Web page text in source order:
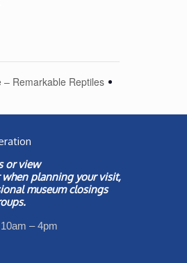
– Remarkable Reptiles
or view
when planning your visit,
museum closings
10am – 4pm